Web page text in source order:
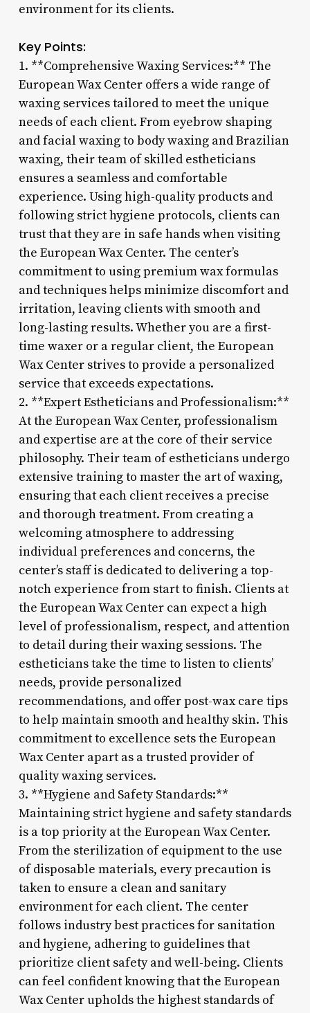
environment for its clients.
Key Points:
1. **Comprehensive Waxing Services:** The
European Wax Center offers a wide range of
waxing services tailored to meet the unique
needs of each client. From eyebrow shaping
and facial waxing to body waxing and Brazilian
waxing, their team of skilled estheticians
ensures a seamless and comfortable
experience. Using high-quality products and
following strict hygiene protocols, clients can
trust that they are in safe hands when visiting
the European Wax Center. The center’s
commitment to using premium wax formulas
and techniques helps minimize discomfort and
irritation, leaving clients with smooth and
long-lasting results. Whether you are a first-
time waxer or a regular client, the European
Wax Center strives to provide a personalized
service that exceeds expectations.
2. **Expert Estheticians and Professionalism:**
At the European Wax Center, professionalism
and expertise are at the core of their service
philosophy. Their team of estheticians undergo
extensive training to master the art of waxing,
ensuring that each client receives a precise
and thorough treatment. From creating a
welcoming atmosphere to addressing
individual preferences and concerns, the
center’s staff is dedicated to delivering a top-
notch experience from start to finish. Clients at
the European Wax Center can expect a high
level of professionalism, respect, and attention
to detail during their waxing sessions. The
estheticians take the time to listen to clients’
needs, provide personalized
recommendations, and offer post-wax care tips
to help maintain smooth and healthy skin. This
commitment to excellence sets the European
Wax Center apart as a trusted provider of
quality waxing services.
3. **Hygiene and Safety Standards:**
Maintaining strict hygiene and safety standards
is a top priority at the European Wax Center.
From the sterilization of equipment to the use
of disposable materials, every precaution is
taken to ensure a clean and sanitary
environment for each client. The center
follows industry best practices for sanitation
and hygiene, adhering to guidelines that
prioritize client safety and well-being. Clients
can feel confident knowing that the European
Wax Center upholds the highest standards of